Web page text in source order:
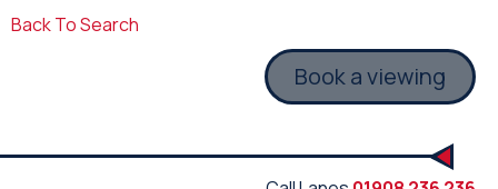
Back To Search
Book a viewing